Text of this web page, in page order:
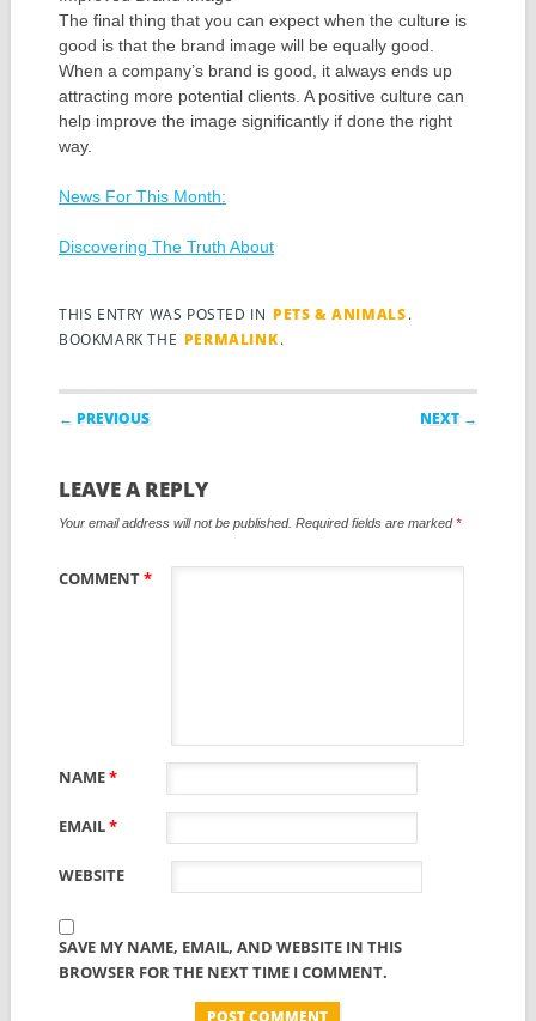
The final thing that you can expect when the culture is
good is that the brand image will be equally good.
When a company’s brand is good, it always ends up
attracting more potential clients. A positive culture can
help improve the image significantly if done the right
way.
News For This Month:
Discovering The Truth About
THIS ENTRY WAS POSTED IN PETS & ANIMALS.
BOOKMARK THE PERMALINK.
Post navigation
← PREVIOUS NEXT →
LEAVE A REPLY
Your email address will not be published. Required fields are marked*
COMMENT*
NAME*
EMAIL*
WEBSITE
SAVE MY NAME, EMAIL, AND WEBSITE IN THIS
BROWSER FOR THE NEXT TIME I COMMENT.